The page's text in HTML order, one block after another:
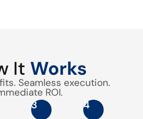
It Works
Seamless execution.
ROI.
3 4